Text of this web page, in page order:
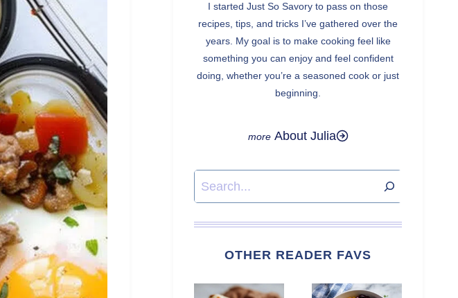
I started Just So Savory to pass on those
recipes, tips, and tricks I’ve gathered over the
years. My goal is to make cooking feel like
something you can enjoy and feel confident
doing, whether you’re a seasoned cook or just
beginning.
About Julia
Search
OTHER READER FAVS